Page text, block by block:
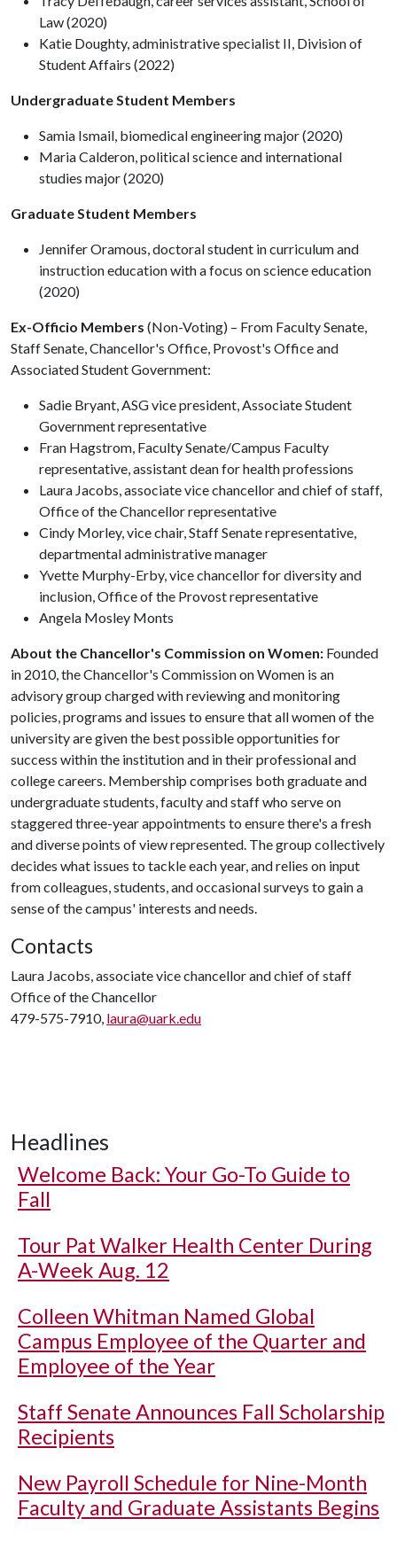
Law (2020)
Katie Doughty, administrative specialist II, Division of
Student Affairs (2022)
Undergraduate Student Members
Samia Ismail, biomedical engineering major (2020)
Maria Calderon, political science and international
studies major (2020)
Graduate Student Members
Jennifer Oramous, doctoral student in curriculum and
instruction education with a focus on science education
(2020)
Ex-Officio Members (Non-Voting) – From Faculty Senate,
Staff Senate, Chancellor's Office, Provost's Office and
Associated Student Government:
Sadie Bryant, ASG vice president, Associate Student
Government representative
Fran Hagstrom, Faculty Senate/Campus Faculty
representative, assistant dean for health professions
Laura Jacobs, associate vice chancellor and chief of staff,
Office of the Chancellor representative
Cindy Morley, vice chair, Staff Senate representative,
departmental administrative manager
Yvette Murphy-Erby, vice chancellor for diversity and
inclusion, Office of the Provost representative
Angela Mosley Monts
About the Chancellor's Commission on Women: Founded
in 2010, the Chancellor's Commission on Women is an
advisory group charged with reviewing and monitoring
policies, programs and issues to ensure that all women of the
university are given the best possible opportunities for
success within the institution and in their professional and
college careers. Membership comprises both graduate and
undergraduate students, faculty and staff who serve on
staggered three-year appointments to ensure there's a fresh
and diverse points of view represented. The group collectively
decides what issues to tackle each year, and relies on input
from colleagues, students, and occasional surveys to gain a
sense of the campus' interests and needs.
Contacts
Laura Jacobs, associate vice chancellor and chief of staff
Office of the Chancellor
479-575-7910, laura@uark.edu
Headlines
Welcome Back: Your Go-To Guide to
Fall
Tour Pat Walker Health Center During
A-Week Aug. 12
Colleen Whitman Named Global
Campus Employee of the Quarter and
Employee of the Year
Staff Senate Announces Fall Scholarship
Recipients
New Payroll Schedule for Nine-Month
Faculty and Graduate Assistants Begins